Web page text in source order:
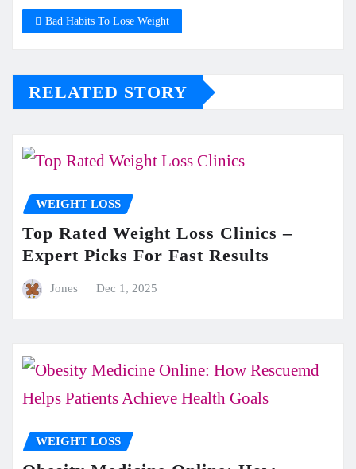
Bad Habits To Lose Weight
RELATED STORY
WEIGHT LOSS
Top Rated Weight Loss Clinics –
Expert Picks For Fast Results
Jones Dec 1, 2025
WEIGHT LOSS